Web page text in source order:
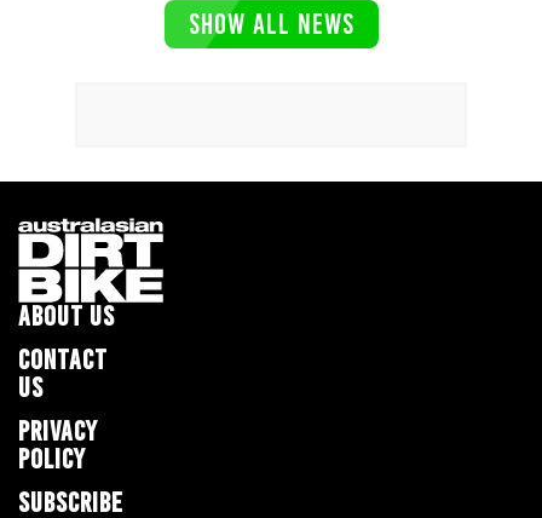
SHOW ALL NEWS
ABOUT US
CONTACT
US
PRIVACY
POLICY
SUBSCRIBE